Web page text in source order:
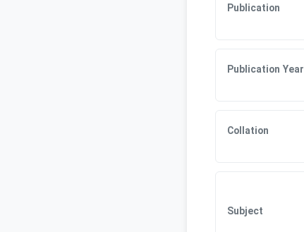
Publication
Publication Year
Collation
Subject